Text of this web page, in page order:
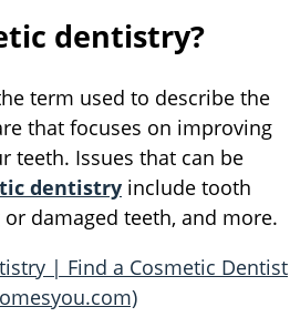
dentistry?
term used to describe the
that focuses on improving
teeth. Issues that can be
dentistry include tooth
damaged teeth, and more.
| Find a Cosmetic Dentist